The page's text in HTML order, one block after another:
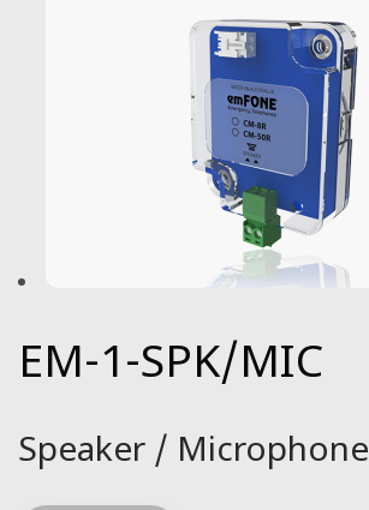
EM-1-SPK/MIC
Speaker / Microphone